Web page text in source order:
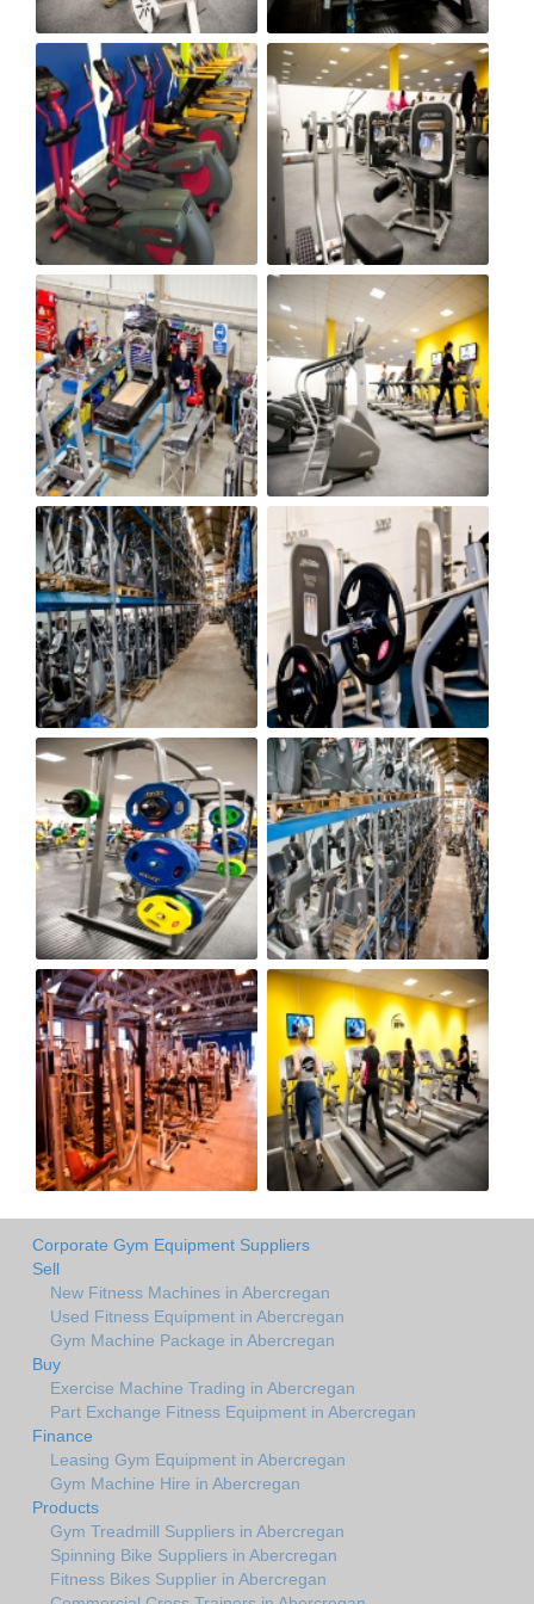
Corporate Gym Equipment Suppliers
Sell
New Fitness Machines in Abercregan
Used Fitness Equipment in Abercregan
Gym Machine Package in Abercregan
Buy
Exercise Machine Trading in Abercregan
Part Exchange Fitness Equipment in Abercregan
Finance
Leasing Gym Equipment in Abercregan
Gym Machine Hire in Abercregan
Products
Gym Treadmill Suppliers in Abercregan
Spinning Bike Suppliers in Abercregan
Fitness Bikes Supplier in Abercregan